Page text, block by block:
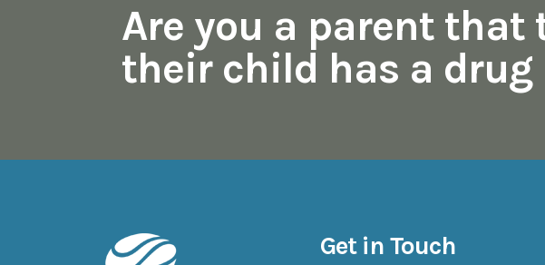
Are you a parent that
their child has a drug
Get in Touch